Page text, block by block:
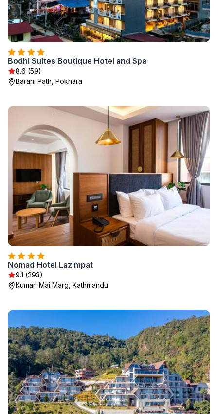
Bodhi Suites Boutique Hotel and Spa
8.6 (59)
Barahi Path, Pokhara
Nomad Hotel Lazimpat
9.1 (293)
Kumari Mai Marg, Kathmandu